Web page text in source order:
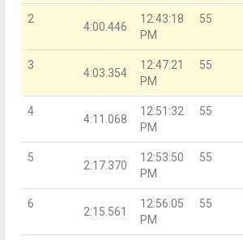
2
4:00.446
12:43:18
PM
55
3
4:03.354
12:47:21
PM
55
4
4:11.068
12:51:32
PM
55
5
2:17.370
12:53:50
PM
55
6
2:15.561
12:56:05
PM
55